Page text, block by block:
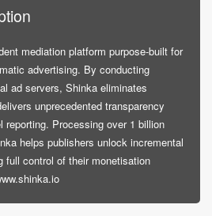
mediation platform purpose-built for
advertising. By conducting
ad servers, Shinka eliminates
unprecedented transparency
reporting. Processing over 1 billion
helps publishers unlock incremental
full control of their monetisation